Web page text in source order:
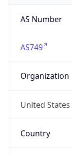
AS Number
AS749
Organization
United
Country